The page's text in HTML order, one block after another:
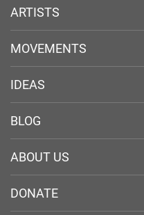
ARTISTS
MOVEMENTS
IDEAS
BLOG
ABOUT US
DONATE